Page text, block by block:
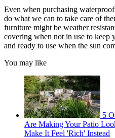
Even when purchasing
do what we can to take care of
furniture might be weather
covering when not in use to keep
and ready to use when the sun
You may like
5
Are Making Your Patio
Make It Feel 'Rich' Instead